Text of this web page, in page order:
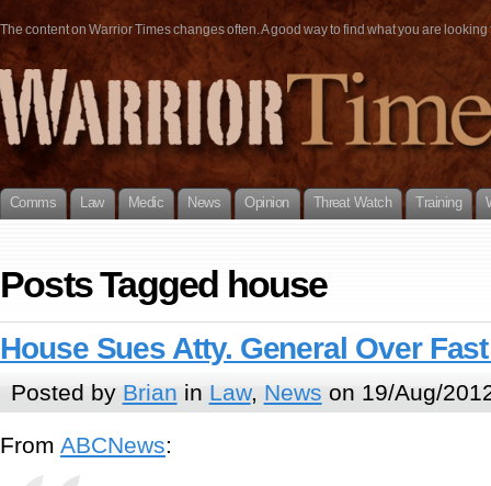
The content on Warrior Times changes often. A good way to find what you are
Comms Law Medic News Opinion Threat Watch Training
Posts Tagged house
House Sues Atty. General Over
Posted by Brian in Law, News on 19/Aug/
From ABCNews: